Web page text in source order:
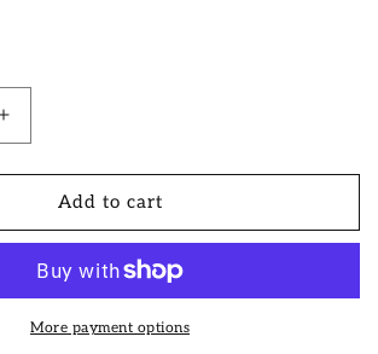
Increase
quantity
for
Lawrence
Tote
Add to cart
More payment options